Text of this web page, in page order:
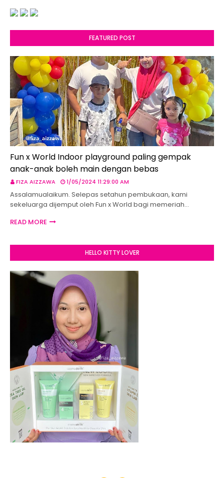
FEATURED POST
Fun x World Indoor playground paling gempak
anak-anak boleh main dengan bebas
FIZA AIZZAWA 1/05/2024 11:29:00 AM
Assalamualaikum. Selepas setahun pembukaan, kami
sekeluarga dijemput oleh Fun x World bagi memeriah…
READ MORE
HELLO KITTY LOVER